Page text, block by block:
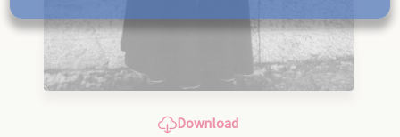
Download